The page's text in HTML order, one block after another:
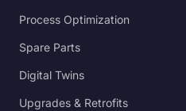
Process Optimization
Spare Parts
Digital Twins
Upgrades & Retrofits